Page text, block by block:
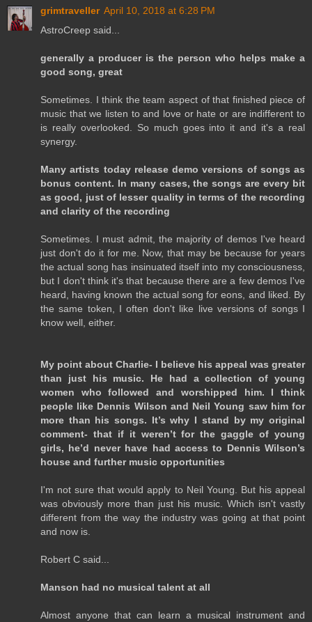
grimtraveller April 10, 2018 at 6:28 PM
AstroCreep said...
generally a producer is the person who helps make a
good song, great
Sometimes. I think the team aspect of that finished piece of
music that we listen to and love or hate or are indifferent to
is really overlooked. So much goes into it and it's a real
synergy.
Many artists today release demo versions of songs as
bonus content. In many cases, the songs are every bit
as good, just of lesser quality in terms of the recording
and clarity of the recording
Sometimes. I must admit, the majority of demos I've heard
just don't do it for me. Now, that may be because for years
the actual song has insinuated itself into my consciousness,
but I don't think it's that because there are a few demos I've
heard, having known the actual song for eons, and liked. By
the same token, I often don't like live versions of songs I
know well, either.
My point about Charlie- I believe his appeal was greater
than just his music. He had a collection of young
women who followed and worshipped him. I think
people like Dennis Wilson and Neil Young saw him for
more than his songs. It’s why I stand by my original
comment- that if it weren’t for the gaggle of young
girls, he’d never have had access to Dennis Wilson’s
house and further music opportunities
I'm not sure that would apply to Neil Young. But his appeal
was obviously more than just his music. Which isn't vastly
different from the way the industry was going at that point
and now is.
Robert C said...
Manson had no musical talent at all
Almost anyone that can learn a musical instrument and